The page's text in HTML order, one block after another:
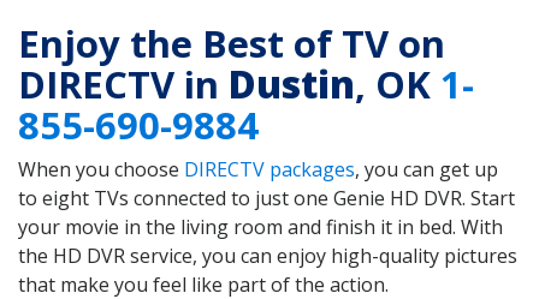
Enjoy the Best of TV on
DIRECTV in Dustin, OK 1-
855-690-9884
When you choose DIRECTV packages, you can get up
to eight TVs connected to just one Genie HD DVR. Start
your movie in the living room and finish it in bed. With
the HD DVR service, you can enjoy high-quality pictures
that make you feel like part of the action.